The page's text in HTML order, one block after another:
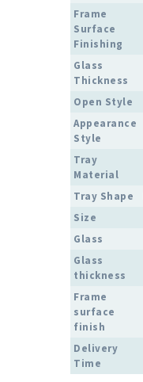
Frame
Surface
Finishing
Glass
Thickness
Open Style
Appearance
Style
Tray
Material
Tray Shape
Size
Glass
Glass
thickness
Frame
surface
finish
Delivery
Time